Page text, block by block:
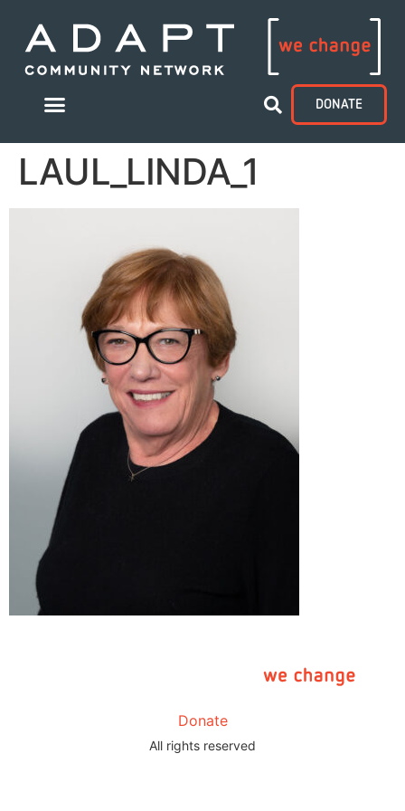
DONATE
LAUL_LINDA_1
Donate
All rights reserved